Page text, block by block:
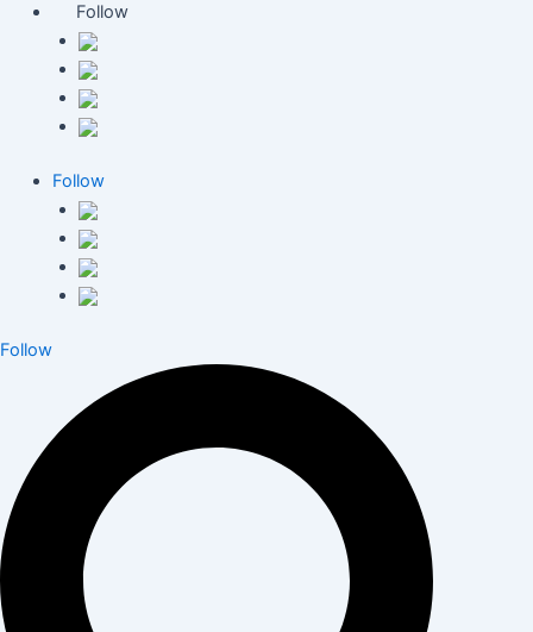
Follow
Follow
Follow